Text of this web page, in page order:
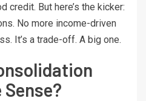
credit. But here’s the kicker:
No more income-driven
It’s a trade-off. A big one.